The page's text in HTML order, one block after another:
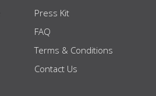
Press Kit
FAQ
Terms & Conditions
Contact Us